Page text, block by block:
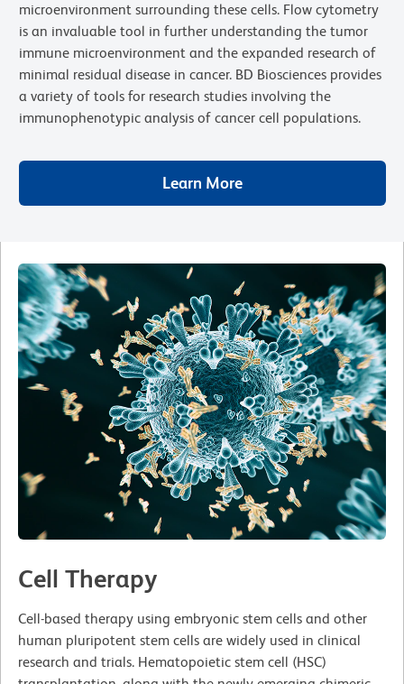
microenvironment surrounding these cells. Flow cytometry
is an invaluable tool in further understanding the tumor
immune microenvironment and the expanded research of
minimal residual disease in cancer. BD Biosciences provides
a variety of tools for research studies involving the
immunophenotypic analysis of cancer cell populations.
Learn More
Cell Therapy
Cell-based therapy using embryonic stem cells and other
human pluripotent stem cells are widely used in clinical
research and trials. Hematopoietic stem cell (HSC)